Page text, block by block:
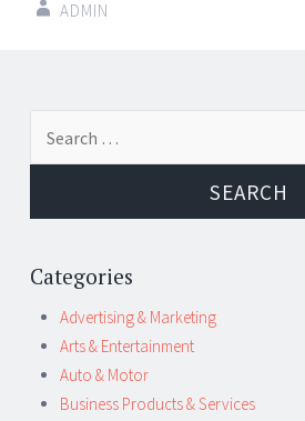
ADMIN
Post
navigation
for:
Categories
Advertising & Marketing
Arts & Entertainment
Auto & Motor
Business Products & Services